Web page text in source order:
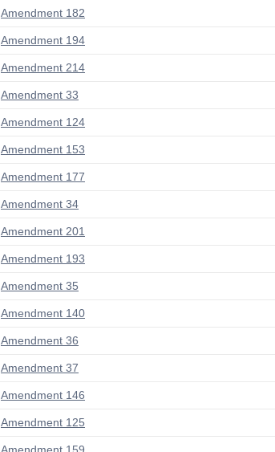
Amendment 182
Amendment 194
Amendment 214
Amendment 33
Amendment 124
Amendment 153
Amendment 177
Amendment 34
Amendment 201
Amendment 193
Amendment 35
Amendment 140
Amendment 36
Amendment 37
Amendment 146
Amendment 125